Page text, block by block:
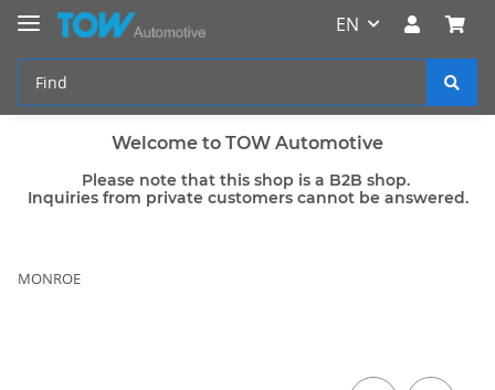
EN
Welcome to TOW Automotive
Please note that this shop is a B2B shop.
Inquiries from private customers cannot be answered.
MONROE